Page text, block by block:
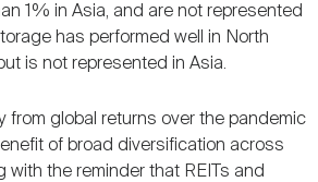
1% in Asia, and are not represented
has performed well in North
is not represented in Asia.
from global returns over the pandemic
of broad diversification across
with the reminder that REITs and